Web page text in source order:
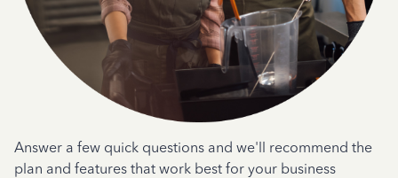
Answer a few quick questions and we'll recommend the
plan and features that work best for your business